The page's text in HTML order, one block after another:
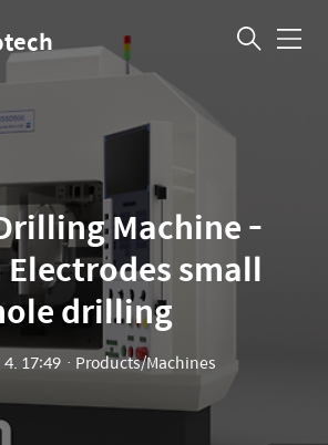
메
Machine -
small
drilling
17:49ㆍ Products/Machines